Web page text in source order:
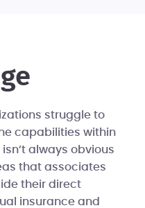
struggle to
capabilities within
always obvious
that associates
their direct
insurance and